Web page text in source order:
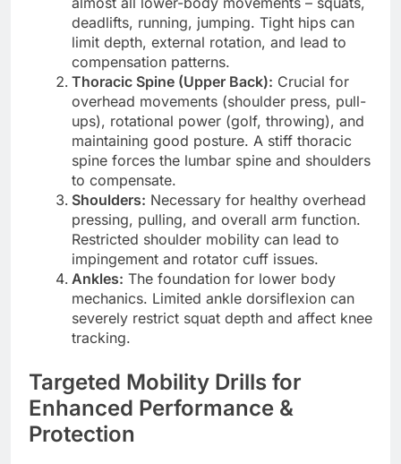
deadlifts, running, jumping. Tight hips can
limit depth, external rotation, and lead to
compensation patterns.
Thoracic Spine (Upper Back): Crucial for
overhead movements (shoulder press, pull-
ups), rotational power (golf, throwing), and
maintaining good posture. A stiff thoracic
spine forces the lumbar spine and shoulders
to compensate.
Shoulders: Necessary for healthy overhead
pressing, pulling, and overall arm function.
Restricted shoulder mobility can lead to
impingement and rotator cuff issues.
Ankles: The foundation for lower body
mechanics. Limited ankle dorsiflexion can
severely restrict squat depth and affect knee
tracking.
Targeted Mobility Drills for
Enhanced Performance &
Protection